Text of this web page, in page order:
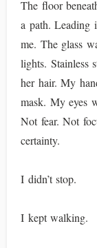
The floor
a path. Leading
me. The glass
lights. Stainless
her hair. My
mask. My eyes
Not fear. Not
certainty.
I didn’t stop.
I kept walking.